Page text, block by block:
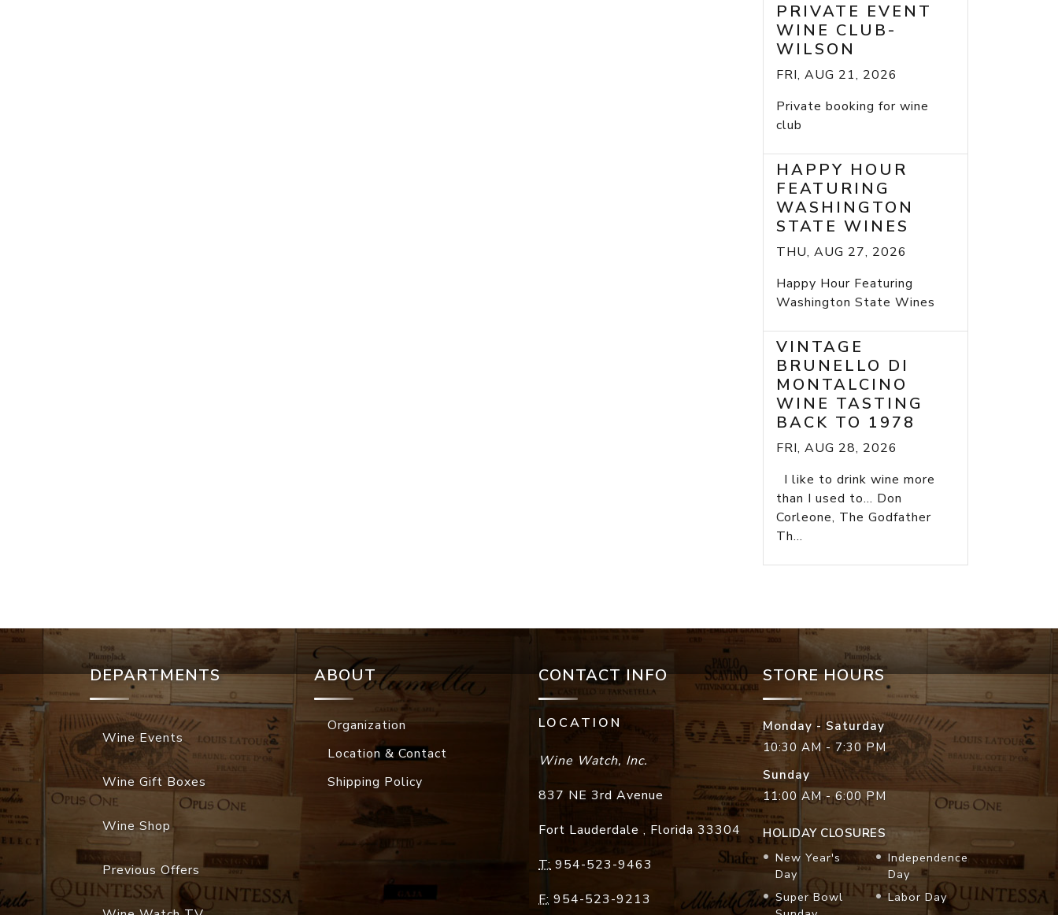
PRIVATE EVENT
WINE CLUB-
WILSON
FRI, AUG 21, 2026
Private booking for wine
club
HAPPY HOUR
FEATURING
WASHINGTON
STATE WINES
THU, AUG 27, 2026
Happy Hour Featuring
Washington State Wines
VINTAGE
BRUNELLO DI
MONTALCINO
WINE TASTING
BACK TO 1978
FRI, AUG 28, 2026
I like to drink wine more
than I used to... Don
Corleone, The Godfather
Th...
DEPARTMENTS
Wine Events
Wine Gift Boxes
Wine Shop
Previous Offers
ABOUT
Organization
Location & Contact
Shipping Policy
CONTACT INFO
LOCATION
Wine Watch, Inc.
837 NE 3rd Avenue
Fort Lauderdale , Florida 33304
T: 954-523-9463
F: 954-523-9213
STORE HOURS
Monday - Saturday
10:30 AM - 7:30 PM
Sunday
11:00 AM - 6:00 PM
HOLIDAY CLOSURES
New Year's
Day
Super Bowl
Independence
Day
Labor Day